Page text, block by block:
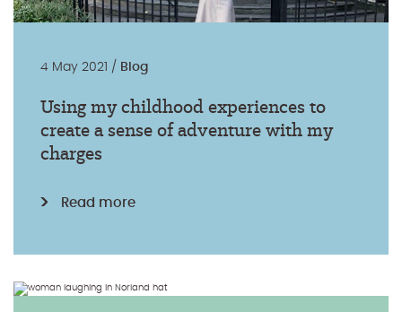
4 May 2021 / Blog
Using my childhood experiences to
create a sense of adventure with my
charges
Read more